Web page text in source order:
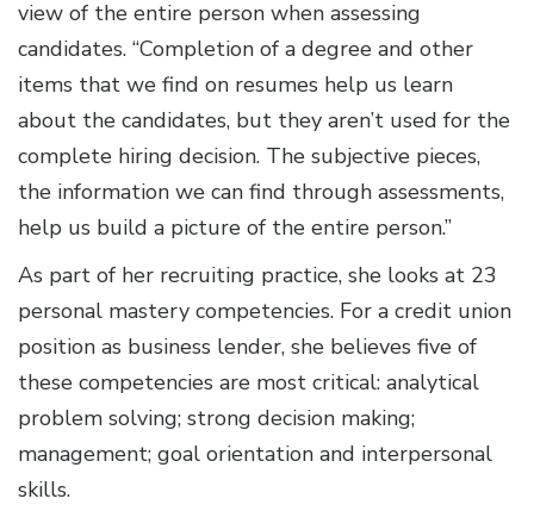
view of the entire person when assessing
candidates. “Completion of a degree and other
items that we find on resumes help us learn
about the candidates, but they aren’t used for the
complete hiring decision. The subjective pieces,
the information we can find through assessments,
help us build a picture of the entire person.”
As part of her recruiting practice, she looks at 23
personal mastery competencies. For a credit union
position as business lender, she believes five of
these competencies are most critical: analytical
problem solving; strong decision making;
management; goal orientation and interpersonal
skills.